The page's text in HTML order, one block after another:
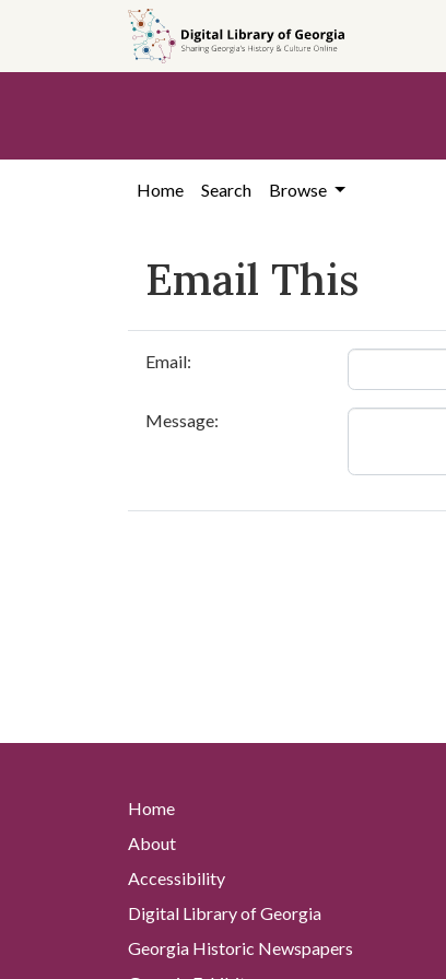
content
Home Search Browse
Email This
Email:
Message:
Home
About
Accessibility
Digital Library of Georgia
Georgia Historic Newspapers